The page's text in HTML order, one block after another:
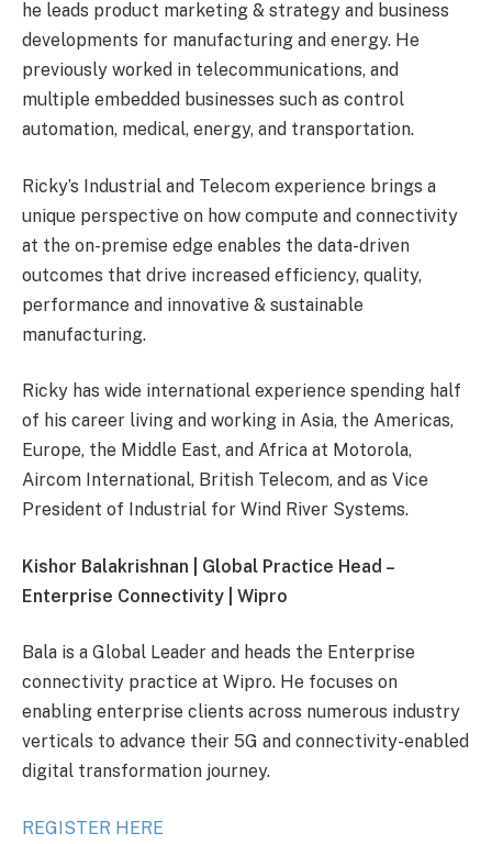
he leads product marketing & strategy and business
developments for manufacturing and energy. He
previously worked in telecommunications, and
multiple embedded businesses such as control
automation, medical, energy, and transportation.
Ricky’s Industrial and Telecom experience brings a
unique perspective on how compute and connectivity
at the on-premise edge enables the data-driven
outcomes that drive increased efficiency, quality,
performance and innovative & sustainable
manufacturing.
Ricky has wide international experience spending half
of his career living and working in Asia, the Americas,
Europe, the Middle East, and Africa at Motorola,
Aircom International, British Telecom, and as Vice
President of Industrial for Wind River Systems.
Kishor Balakrishnan | Global Practice Head –
Enterprise Connectivity | Wipro
Bala is a Global Leader and heads the Enterprise
connectivity practice at Wipro. He focuses on
enabling enterprise clients across numerous industry
verticals to advance their 5G and connectivity-enabled
digital transformation journey.
REGISTER HERE